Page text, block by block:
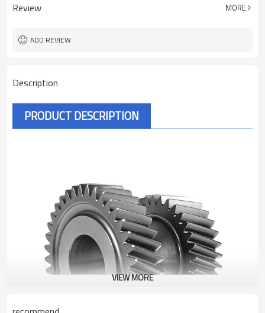
Surface Treatment Shot Peening
Review MORE
ADD REVIEW
Description
PRODUCT DESCRIPTION
VIEW MORE